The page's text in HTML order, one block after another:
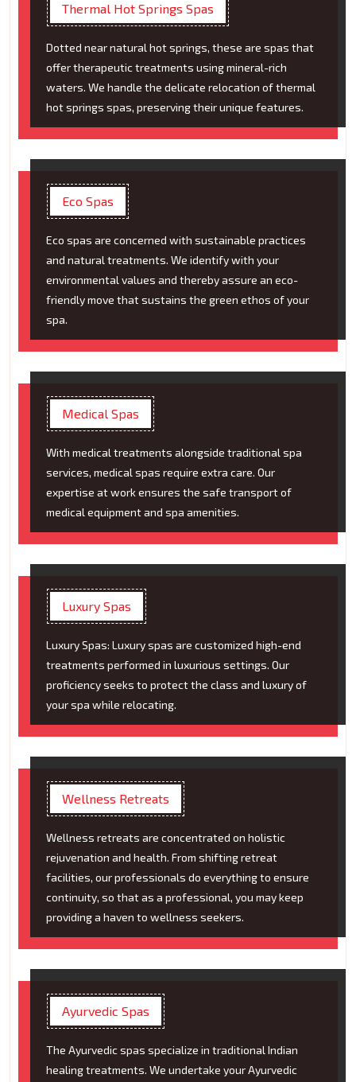
Thermal Hot Springs Spas
Dotted near natural hot springs, these are spas that
offer therapeutic treatments using mineral-rich
waters. We handle the delicate relocation of thermal
hot springs spas, preserving their unique features.
Eco Spas
Eco spas are concerned with sustainable practices
and natural treatments. We identify with your
environmental values and thereby assure an eco-
friendly move that sustains the green ethos of your
spa.
Medical Spas
With medical treatments alongside traditional spa
services, medical spas require extra care. Our
expertise at work ensures the safe transport of
medical equipment and spa amenities.
Luxury Spas
Luxury Spas: Luxury spas are customized high-end
treatments performed in luxurious settings. Our
proficiency seeks to protect the class and luxury of
your spa while relocating.
Wellness Retreats
Wellness retreats are concentrated on holistic
rejuvenation and health. From shifting retreat
facilities, our professionals do everything to ensure
continuity, so that as a professional, you may keep
providing a haven to wellness seekers.
Ayurvedic Spas
The Ayurvedic spas specialize in traditional Indian
healing treatments. We undertake your Ayurvedic